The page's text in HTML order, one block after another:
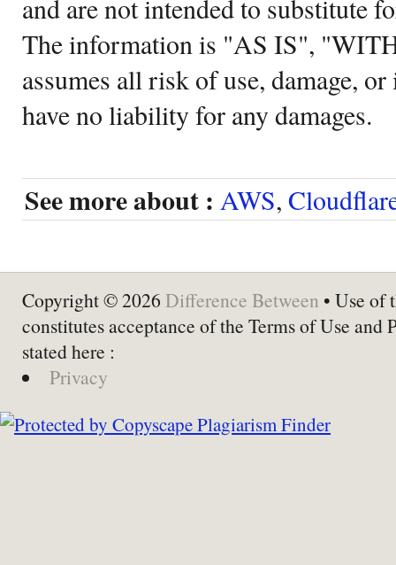
and are not intended to substitute
The information is "AS IS",
assumes all risk of use, damage,
have no liability for any damages.
See more about : AWS,
Copyright © 2026 Difference Between • Use of
constitutes acceptance of the Terms of Use and
stated here :
Privacy